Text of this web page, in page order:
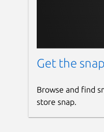
Get the
Browse and find
store snap.